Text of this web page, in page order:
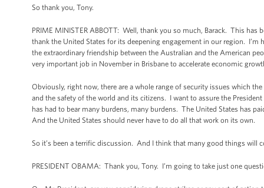
So thank you, Tony.
PRIME MINISTER ABBOTT: Well, thank you so much, Barack. This
thank the United States for its deepening engagement in our region.
the extraordinary friendship between the Australian and the American
very important job in November in Brisbane to accelerate economic
Obviously, right now, there are a whole range of security issues which
and the safety of the world and its citizens. I want to assure the
has had to bear many burdens, many burdens. The United States has
And the United States should never have to do all that work on its own.
So it’s been a terrific discussion. And I think that many good things will
PRESIDENT OBAMA: Thank you, Tony. I’m going to take just one